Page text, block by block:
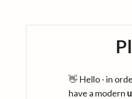
👋 Hello - in
have a modern